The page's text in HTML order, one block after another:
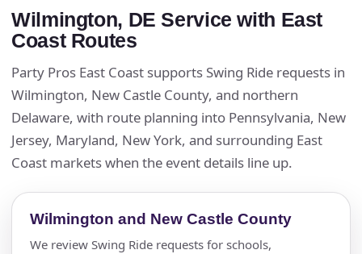
Wilmington, DE Service with East
Coast Routes
Party Pros East Coast supports Swing Ride requests in
Wilmington, New Castle County, and northern
Delaware, with route planning into Pennsylvania, New
Jersey, Maryland, New York, and surrounding East
Coast markets when the event details line up.
Wilmington and New Castle County
We review Swing Ride requests for schools,